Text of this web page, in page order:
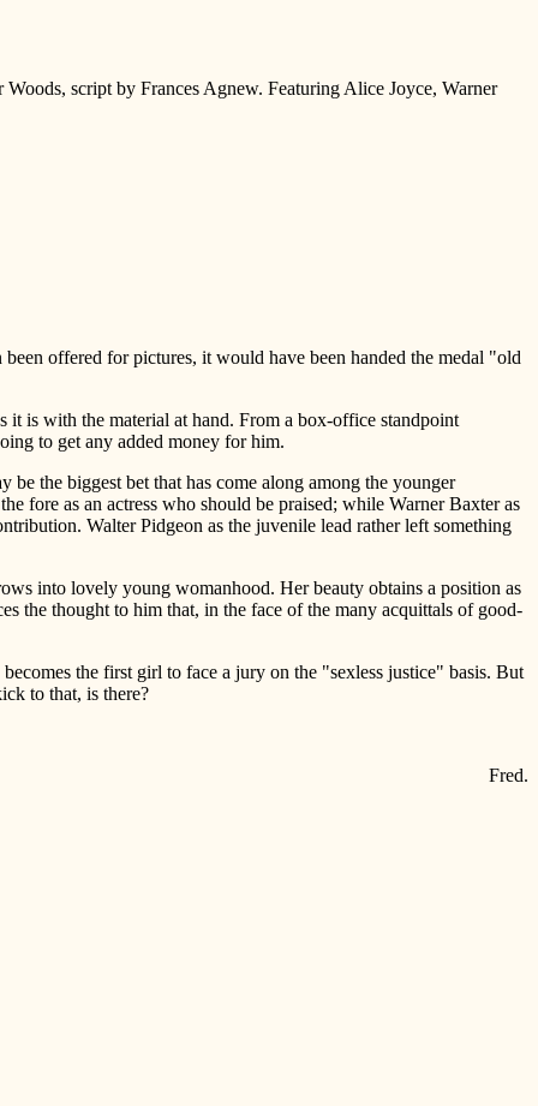
script by Frances Agnew. Featuring Alice Joyce, Warner
offered for pictures, it would have been handed the medal "old
it is with the material at hand. From a box-office standpoint
to get any added money for him.
the biggest bet that has come along among the younger
fore as an actress who should be praised; while Warner Baxter as
Walter Pidgeon as the juvenile lead rather left something
into lovely young womanhood. Her beauty obtains a position as
the thought to him that, in the face of the many acquittals of good-
the first girl to face a jury on the "sexless justice" basis. But
to that, is there?
Fred.